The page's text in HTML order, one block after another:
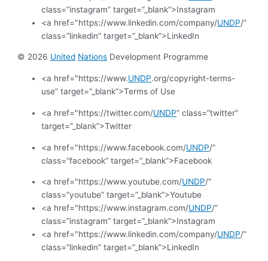
class=”instagram” target=”_blank”>Instagram
<a href="https://www.linkedin.com/company/UNDP/”
class=”linkedin” target=”_blank”>LinkedIn
© 2026 United Nations Development Programme
<a href="https://www.UNDP.org/copyright-terms-
use” target=”_blank”>Terms of Use
<a href="https://twitter.com/UNDP” class=”twitter”
target=”_blank”>Twitter
<a href="https://www.facebook.com/UNDP/”
class=”facebook” target=”_blank”>Facebook
<a href="https://www.youtube.com/UNDP/”
class=”youtube” target=”_blank”>Youtube
<a href="https://www.instagram.com/UNDP/”
class=”instagram” target=”_blank”>Instagram
<a href="https://www.linkedin.com/company/UNDP/”
class=”linkedin” target=”_blank”>LinkedIn